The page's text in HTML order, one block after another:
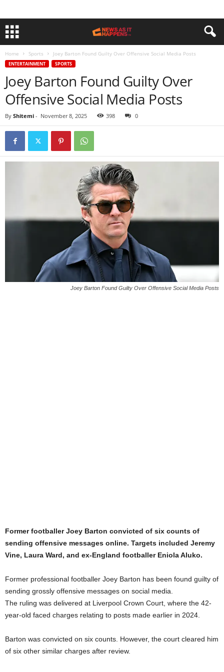
Home Sports Joey Barton Found Guilty Over Offensive Social Media Posts
ENTERTAINMENT SPORTS
Joey Barton Found Guilty Over
Offensive Social Media Posts
By Shitemi - November 8, 2025 398 0
Joey Barton Found Guilty Over Offensive Social Media Posts
Former footballer Joey Barton convicted of six counts of
sending offensive messages online. Targets included Jeremy
Vine, Laura Ward, and ex-England footballer Eniola Aluko.
Former professional footballer Joey Barton has been found guilty of
sending grossly offensive messages on social media.
The ruling was delivered at Liverpool Crown Court, where the 42-
year-old faced charges relating to posts made earlier in 2024.
Barton was convicted on six counts. However, the court cleared him
of six other similar charges after review.